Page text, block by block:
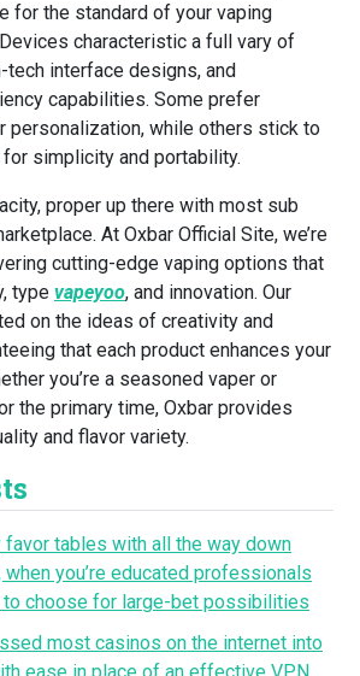
for the standard of your vaping
characteristic a full vary of
tech interface designs, and
capabilities. Some prefer
personalization, while others stick to
simplicity and portability.
proper up there with most sub
At Oxbar Official Site, we’re
cutting-edge vaping options that
type vapeyoo, and innovation. Our
on the ideas of creativity and
that each product enhances your
you’re a seasoned vaper or
the primary time, Oxbar provides
and flavor variety.
favor tables with all the way down
you’re educated professionals
to choose for large-bet possibilities
most casinos on the internet into